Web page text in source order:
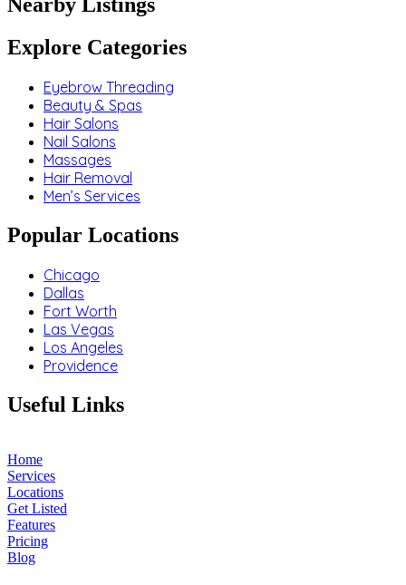
Nearby Listings
Explore Categories
Eyebrow Threading
Beauty & Spas
Hair Salons
Nail Salons
Massages
Hair Removal
Men’s Services
Popular Locations
Chicago
Dallas
Fort Worth
Las Vegas
Los Angeles
Providence
Useful Links
Home
Services
Locations
Get Listed
Features
Pricing
Blog